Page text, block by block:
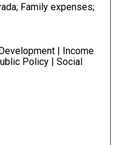
Family expenses;
| Income
Policy | Social